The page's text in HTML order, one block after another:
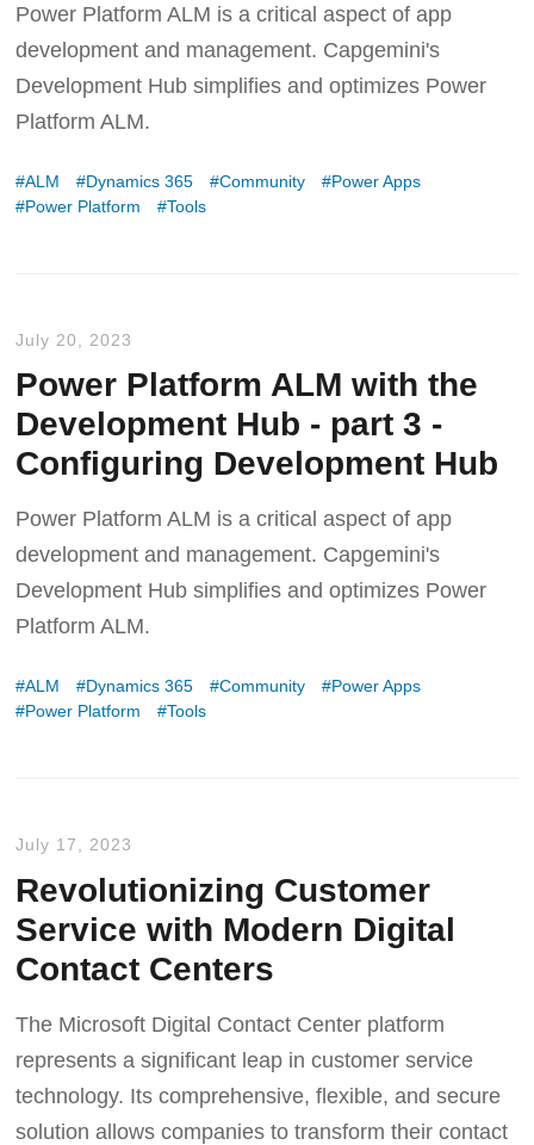
Power Platform ALM is a critical aspect of app
development and management. Capgemini's
Development Hub simplifies and optimizes Power
Platform ALM.
ALM Dynamics 365 Community
Power Apps
Power Platform
Tools
July 20, 2023
Power Platform ALM with the
Development Hub - part 3 -
Configuring Development Hub
Power Platform ALM is a critical aspect of app
development and management. Capgemini's
Development Hub simplifies and optimizes Power
Platform ALM.
ALM Dynamics 365 Community
Power Apps
Power Platform
Tools
July 17, 2023
Revolutionizing Customer
Service with Modern Digital
Contact Centers
The Microsoft Digital Contact Center platform
represents a significant leap in customer service
technology. Its comprehensive, flexible, and secure
solution allows companies to transform their contact